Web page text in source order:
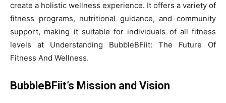
create a holistic wellness experience. It offers a variety of
fitness programs, nutritional guidance, and community
support, making it suitable for individuals of all fitness
levels at Understanding BubbleBFiit: The Future Of
Fitness And Wellness.
BubbleBFiit’s Mission and Vision